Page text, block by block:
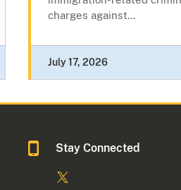
charges against...
July 17, 2026
Stay Connected